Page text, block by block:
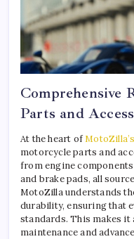
Comprehensive
Parts and
At the heart ofMotoZilla’s
motorcycle parts and
from engine
and brake pads, all
MotoZilla understands
durability, ensuring that
standards. This makes
maintenance and